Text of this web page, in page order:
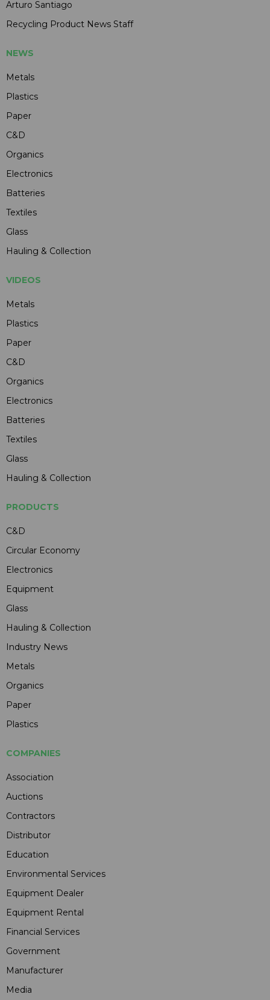
Arturo Santiago
Recycling Product News Staff
NEWS
Metals
Plastics
Paper
C&D
Organics
Electronics
Batteries
Textiles
Glass
Hauling & Collection
VIDEOS
Metals
Plastics
Paper
C&D
Organics
Electronics
Batteries
Textiles
Glass
Hauling & Collection
PRODUCTS
C&D
Circular Economy
Electronics
Equipment
Glass
Hauling & Collection
Industry News
Metals
Organics
Paper
Plastics
COMPANIES
Association
Auctions
Contractors
Distributor
Education
Environmental Services
Equipment Dealer
Equipment Rental
Financial Services
Government
Manufacturer
Media